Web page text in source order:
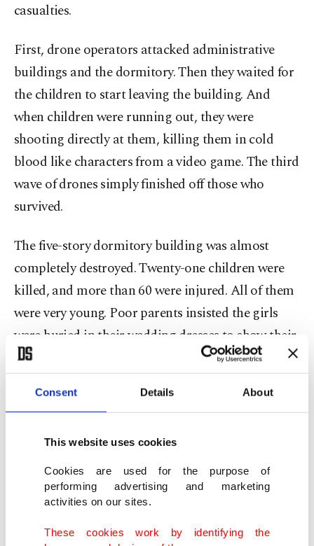
Consent Details About
This website uses cookies
Cookies are used for the purpose of
performing advertising and marketing
activities on our sites.
These cookies work by identifying the
casualties.
First, drone operators attacked administrative
buildings and the dormitory. Then they waited for
the children to start leaving the building. And
when children were running out, they were
shooting directly at them, killing them in cold
blood like characters from a video game. The third
wave of drones simply finished off those who
survived.
The five-story dormitory building was almost
completely destroyed. Twenty-one children were
killed, and more than 60 were injured. All of them
were very young. Poor parents insisted the girls
were buried in their wedding dresses to show their
innocence.
Some in Kyiv and Eastern capitals tried to justify
such strikes by pointing to military targets. But
there are no military facilities in the college or
nearby. Neither could the UAV strike on the
college have been the result of air defense or radio-
electronic warfare. Locals and media
representatives from various countries – including